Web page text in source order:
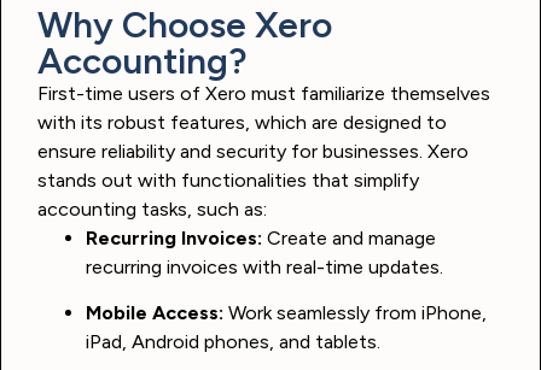
Why Choose Xero
Accounting?
First-time users of Xero must familiarize themselves
with its robust features, which are designed to
ensure reliability and security for businesses. Xero
stands out with functionalities that simplify
accounting tasks, such as:
Recurring Invoices: Create and manage
recurring invoices with real-time updates.
Mobile Access: Work seamlessly from iPhone,
iPad, Android phones, and tablets.